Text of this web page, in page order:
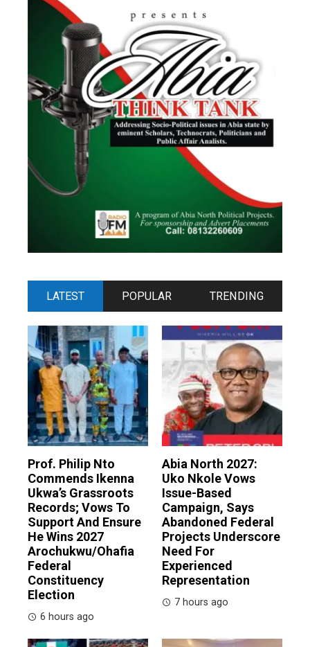
LATEST POPULAR TRENDING
Prof. Philip Nto
Commends Ikenna
Ukwa’s Grassroots
Records; Vows To
Support And Ensure
He Wins 2027
Arochukwu/Ohafia
Federal
Constituency
Election
6 hours ago
Abia North 2027:
Uko Nkole Vows
Issue-Based
Campaign, Says
Abandoned Federal
Projects Underscore
Need For
Experienced
Representation
7 hours ago